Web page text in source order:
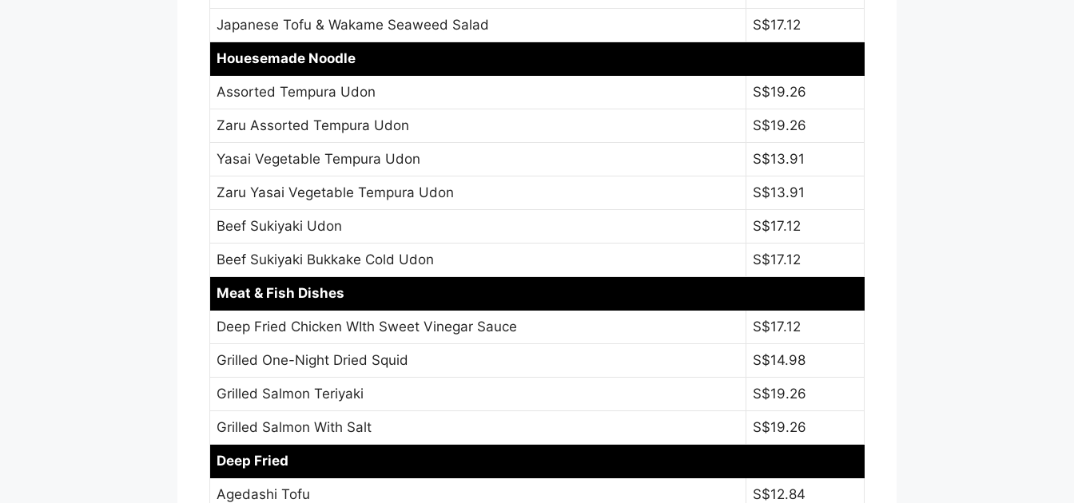
Japanese Tofu & Wakame Seaweed Salad S$17.12
Houesemade Noodle
Assorted Tempura Udon S$19.26
Zaru Assorted Tempura Udon S$19.26
Yasai Vegetable Tempura Udon S$13.91
Zaru Yasai Vegetable Tempura Udon S$13.91
Beef Sukiyaki Udon S$17.12
Beef Sukiyaki Bukkake Cold Udon S$17.12
Meat & Fish Dishes
Deep Fried Chicken WIth Sweet Vinegar Sauce S$17.12
Grilled One-Night Dried Squid S$14.98
Grilled Salmon Teriyaki S$19.26
Grilled Salmon With Salt S$19.26
Deep Fried
Agedashi Tofu S$12.84